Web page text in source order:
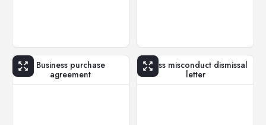
Business purchase
agreement
Gross misconduct dismissal
letter